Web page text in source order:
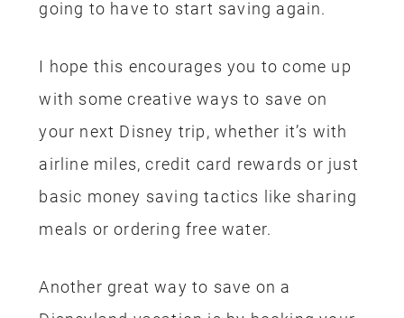
card from ibotta
It’s worth mentioning that we planned
our stay with the minimum hotel nights
as possible. We flew in Thursday
morning, went to Oogie Boogie Bash
that evening, spent Friday in the parks
all day, we then spent 1/2 the day on
late Saturday night. Since we made our